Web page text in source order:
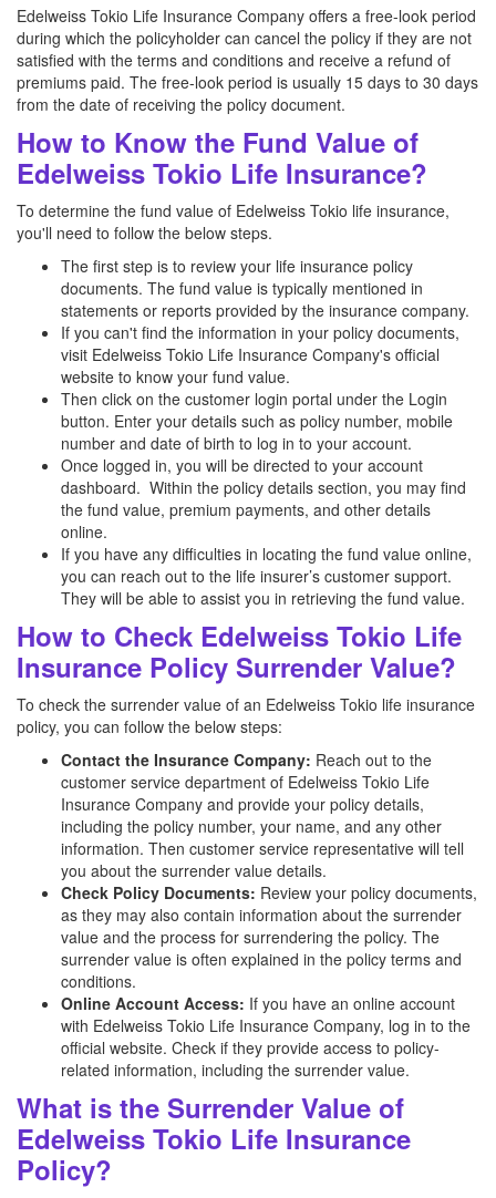
Edelweiss Tokio Life Insurance Company offers a free-look period
during which the policyholder can cancel the policy if they are not
satisfied with the terms and conditions and receive a refund of
premiums paid. The free-look period is usually 15 days to 30 days
from the date of receiving the policy document.
How to Know the Fund Value of
Edelweiss Tokio Life Insurance?
To determine the fund value of Edelweiss Tokio life insurance,
you'll need to follow the below steps.
The first step is to review your life insurance policy
documents. The fund value is typically mentioned in
statements or reports provided by the insurance company.
If you can't find the information in your policy documents,
visit Edelweiss Tokio Life Insurance Company's official
website to know your fund value.
Then click on the customer login portal under the Login
button. Enter your details such as policy number, mobile
number and date of birth to log in to your account.
Once logged in, you will be directed to your account
dashboard. Within the policy details section, you may find
the fund value, premium payments, and other details
online.
If you have any difficulties in locating the fund value online,
you can reach out to the life insurer’s customer support.
They will be able to assist you in retrieving the fund value.
How to Check Edelweiss Tokio Life
Insurance Policy Surrender Value?
To check the surrender value of an Edelweiss Tokio life insurance
policy, you can follow the below steps:
Contact the Insurance Company: Reach out to the
customer service department of Edelweiss Tokio Life
Insurance Company and provide your policy details,
including the policy number, your name, and any other
information. Then customer service representative will tell
you about the surrender value details.
Check Policy Documents: Review your policy documents,
as they may also contain information about the surrender
value and the process for surrendering the policy. The
surrender value is often explained in the policy terms and
conditions.
Online Account Access: If you have an online account
with Edelweiss Tokio Life Insurance Company, log in to the
official website. Check if they provide access to policy-
related information, including the surrender value.
What is the Surrender Value of
Edelweiss Tokio Life Insurance
Policy?